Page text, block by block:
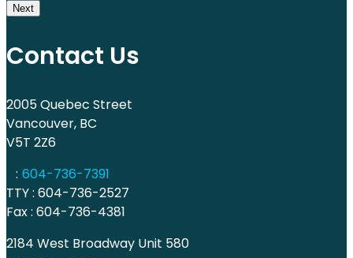
Next
Contact Us
2005 Quebec Street
Vancouver, BC
V5T 2Z6
: 604-736-7391
TTY : 604-736-2527
Fax : 604-736-4381
2184 West Broadway Unit 580